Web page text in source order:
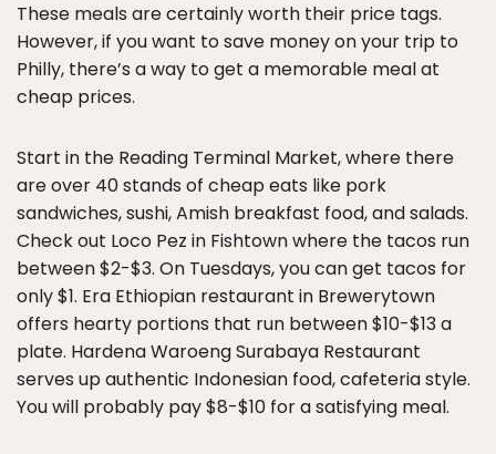
These meals are certainly worth their price tags.
However, if you want to save money on your trip to
Philly, there’s a way to get a memorable meal at
cheap prices.
Start in the Reading Terminal Market, where there
are over 40 stands of cheap eats like pork
sandwiches, sushi, Amish breakfast food, and salads.
Check out Loco Pez in Fishtown where the tacos run
between $2-$3. On Tuesdays, you can get tacos for
only $1. Era Ethiopian restaurant in Brewerytown
offers hearty portions that run between $10-$13 a
plate. Hardena Waroeng Surabaya Restaurant
serves up authentic Indonesian food, cafeteria style.
You will probably pay $8-$10 for a satisfying meal.